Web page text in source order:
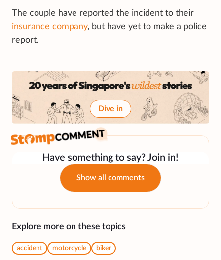
The couple have reported the incident to their
insurance company, but have yet to make a police
report.
Dive in
Have something to say? Join in!
Show all comments
Explore more on these topics
accident motorcycle biker